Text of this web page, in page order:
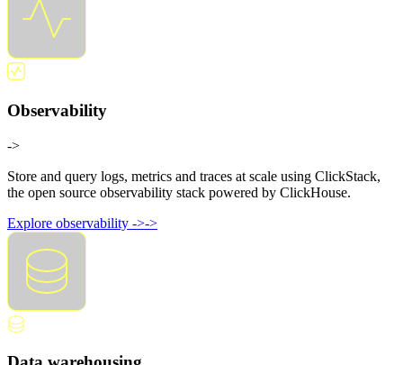
Observability
->
Store and query logs, metrics and traces at scale using ClickStack,
the open source observability stack powered by ClickHouse.
Explore observability ->->